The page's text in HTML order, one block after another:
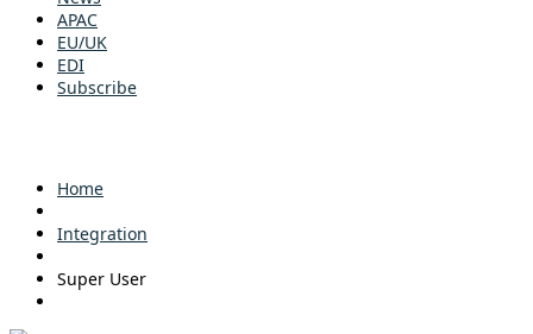
APAC
EU/UK
EDI
Subscribe
Home
Integration
Super User